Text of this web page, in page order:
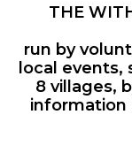
THE
run by
local events,
8 villages,
information